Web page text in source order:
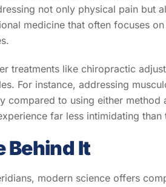
not only physical pain but
medicine that often focuses
treatments like chiropractic
For instance, addressing
to using either method
far less intimidating
Behind It
modern science offers